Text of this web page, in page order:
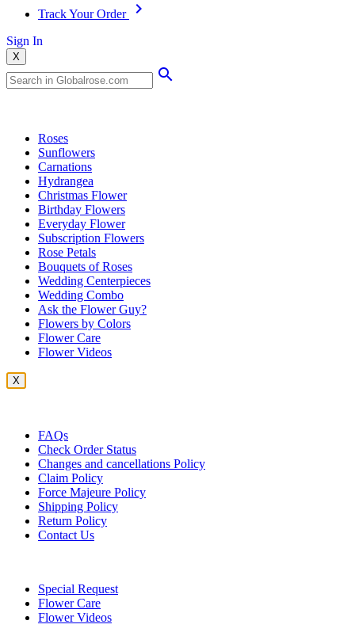
Track Your Order
Sign In
X
Roses
Sunflowers
Carnations
Hydrangea
Christmas Flower
Birthday Flowers
Everyday Flower
Subscription Flowers
Rose Petals
Bouquets of Roses
Wedding Centerpieces
Wedding Combo
Ask the Flower Guy?
Flowers by Colors
Flower Care
Flower Videos
X
FAQs
Check Order Status
Changes and cancellations Policy
Claim Policy
Force Majeure Policy
Shipping Policy
Return Policy
Contact Us
Special Request
Flower Care
Flower Videos